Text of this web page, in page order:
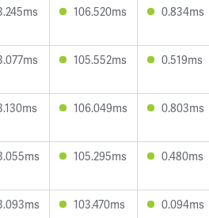
106.520ms 0.834ms
105.552ms 0.519ms
106.049ms 0.803ms
105.295ms 0.480ms
103.470ms 0.094ms